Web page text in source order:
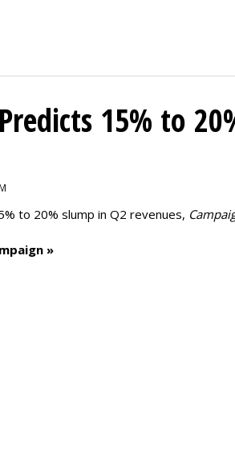
15% to
to 20% slump in Q2 revenues,
»